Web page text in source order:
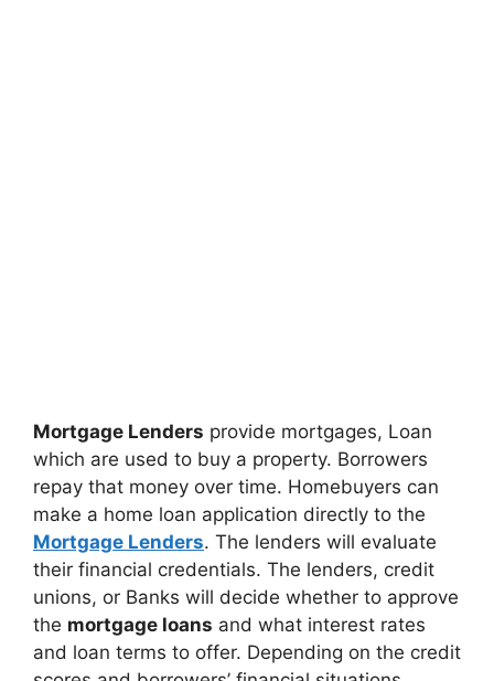
Mortgage Lenders provide mortgages, Loan
which are used to buy a property. Borrowers
repay that money over time. Homebuyers can
make a home loan application directly to the
Mortgage Lenders. The lenders will evaluate
their financial credentials. The lenders, credit
unions, or Banks will decide whether to approve
the mortgage loans and what interest rates
and loan terms to offer. Depending on the credit